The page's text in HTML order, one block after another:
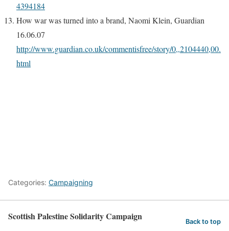
4394184
How war was turned into a brand, Naomi Klein, Guardian
16.06.07
http://www.guardian.co.uk/commentisfree/story/0,,2104440,00.
html
Categories: Campaigning
Scottish Palestine Solidarity Campaign Back to top